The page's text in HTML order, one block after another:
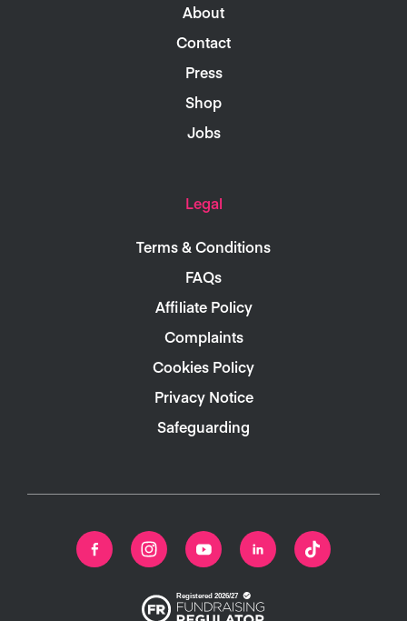
About
Contact
Press
Shop
Jobs
Legal
Terms & Conditions
FAQs
Affiliate Policy
Complaints
Cookies Policy
Privacy Notice
Safeguarding